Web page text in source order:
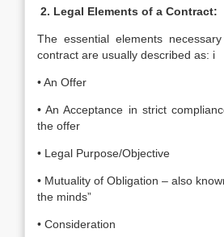
2. Legal Elements of a Contract:
The essential elements
contract are usually described as: i
• An Offer
• An Acceptance in strict
the offer
• Legal Purpose/Objective
• Mutuality of Obligation – also
the minds”
• Consideration